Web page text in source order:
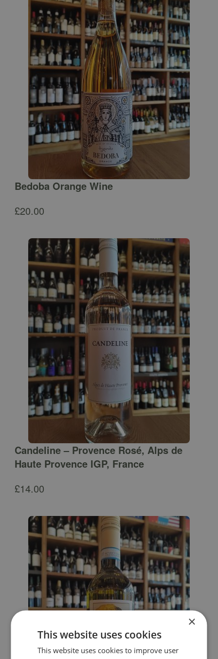
Bedoba Orange Wine
£20.00
Candeline – Provence Rosé, Alps de
Haute Provence IGP, France
£14.00
×
This website uses cookies
This website uses cookies to improve user